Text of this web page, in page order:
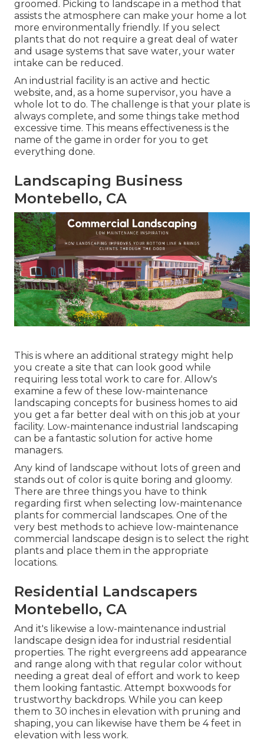
groomed. Picking to landscape in a method that
assists the atmosphere can make your home a lot
more environmentally friendly. If you select
plants that do not require a great deal of water
and usage systems that save water, your water
intake can be reduced.
An industrial facility is an active and hectic
website, and, as a home supervisor, you have a
whole lot to do. The challenge is that your plate is
always complete, and some things take method
excessive time. This means effectiveness is the
name of the game in order for you to get
everything done.
Landscaping Business
Montebello, CA
This is where an additional strategy might help
you create a site that can look good while
requiring less total work to care for. Allow's
examine a few of these low-maintenance
landscaping concepts for business homes to aid
you get a far better deal with on this job at your
facility. Low-maintenance industrial landscaping
can be a fantastic solution for active home
managers.
Any kind of landscape without lots of green and
stands out of color is quite boring and gloomy.
There are three things you have to think
regarding first when selecting low-maintenance
plants for commercial landscapes. One of the
very best methods to achieve low-maintenance
commercial landscape design is to select the right
plants and place them in the appropriate
locations.
Residential Landscapers
Montebello, CA
And it's likewise a low-maintenance industrial
landscape design idea for industrial residential
properties. The right evergreens add appearance
and range along with that regular color without
needing a great deal of effort and work to keep
them looking fantastic. Attempt boxwoods for
trustworthy backdrops. While you can keep
them to 30 inches in elevation with pruning and
shaping, you can likewise have them be 4 feet in
elevation with less work.